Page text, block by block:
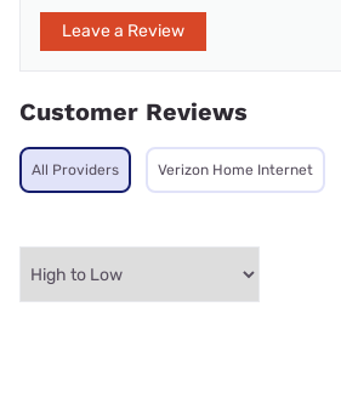
Leave a Review
Customer Reviews
All Providers Verizon Home Internet